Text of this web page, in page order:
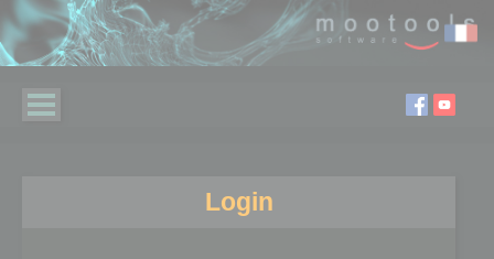
Login